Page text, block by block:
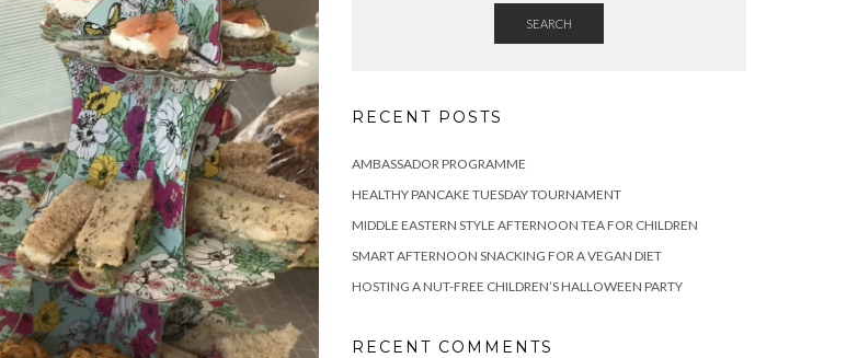
SEARCH
RECENT POSTS
AMBASSADOR PROGRAMME
HEALTHY PANCAKE TUESDAY TOURNAMENT
MIDDLE EASTERN STYLE AFTERNOON TEA FOR CHILDREN
SMART AFTERNOON SNACKING FOR A VEGAN DIET
HOSTING A NUT-FREE CHILDREN’S HALLOWEEN PARTY
RECENT COMMENTS